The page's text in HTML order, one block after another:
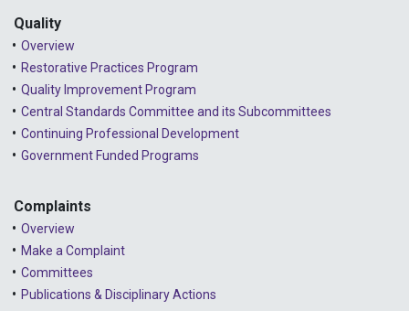
Quality
Overview
Restorative Practices Program
Quality Improvement Program
Central Standards Committee and its Subcommittees
Continuing Professional Development
Government Funded Programs
Complaints
Overview
Make a Complaint
Committees
Publications & Disciplinary Actions